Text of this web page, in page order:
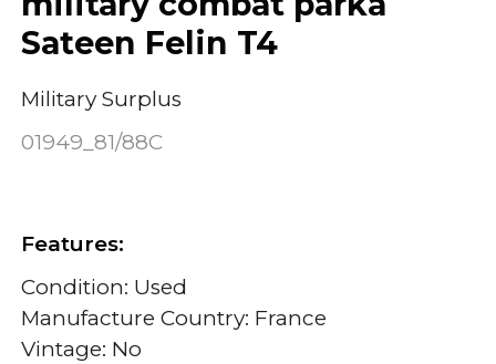
Sateen Felin T4
Military Surplus
01949_81/88C
Features:
Condition: Used
Manufacture Country: France
Vintage: No